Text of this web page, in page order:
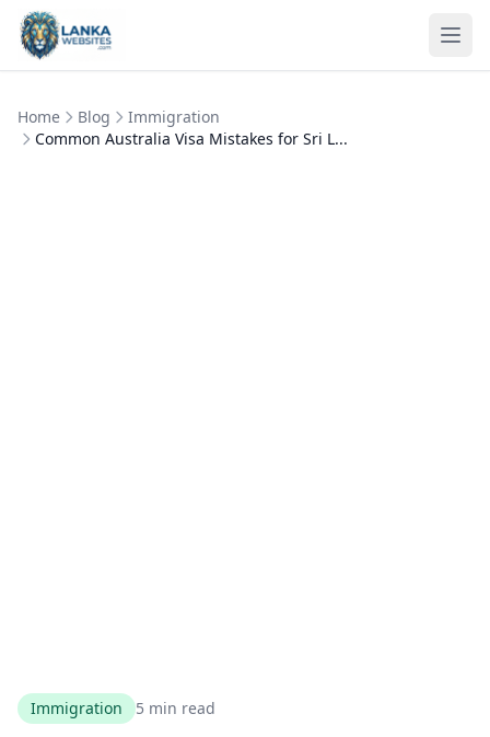
Skip to content
Home Blog
Immigration
Common Australia Visa Mistakes for Sri L...
Immigration 5 min read